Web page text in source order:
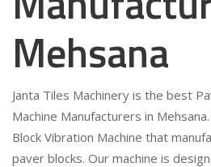
Mehsana
Janta Tiles Machinery is the best
Machine Manufacturers in
Block Vibration Machine that
paver blocks. Our machine is